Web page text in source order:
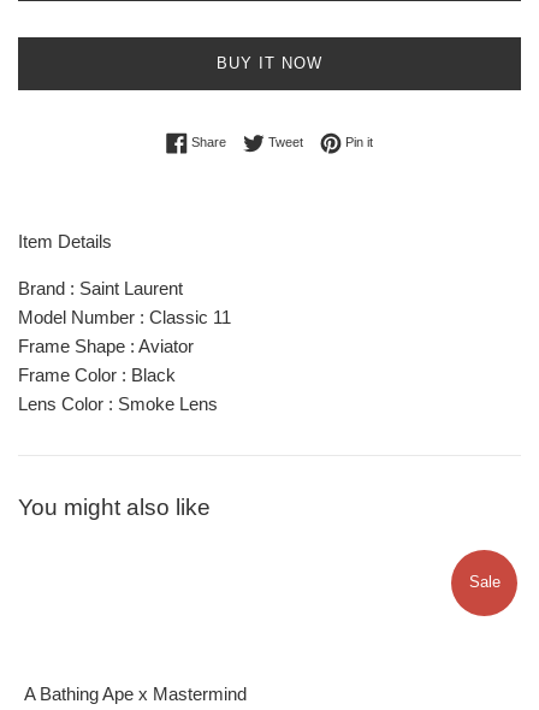
BUY IT NOW
ShareShare on Facebook
TweetTweet on Twitter
Pin itPin on Pinterest
Item Details
Brand : Saint Laurent
Model Number : Classic 11
Frame Shape : Aviator
Frame Color : Black
Lens Color : Smoke Lens
You might also like
A Bathing Ape x Mastermind
Sale